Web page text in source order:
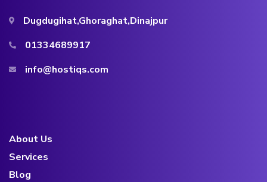
Dugdugihat,Ghoraghat,Dinajpur
01334689917
info@hostiqs.com
About Us
Services
Blog